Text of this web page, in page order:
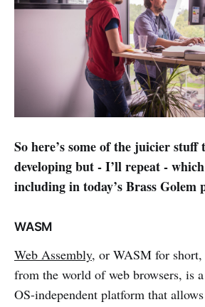
So here’s some of the juicier stuff
developing but - I’ll repeat - which
including in today’s Brass Golem
WASM
Web Assembly, or WASM for
from the world of web browsers, is
OS-independent platform that